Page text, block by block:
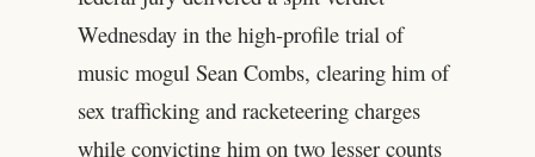
Wednesday in the high-profile trial of
music mogul Sean Combs, clearing him of
sex trafficking and racketeering charges
while convicting him on two lesser counts